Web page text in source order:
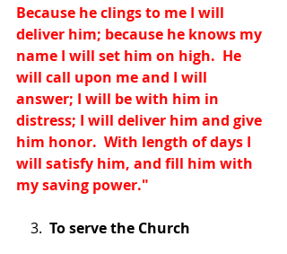
Because he clings to me I will
deliver him; because he knows my
name I will set him on high.  He
will call upon me and I will
answer; I will be with him in
distress; I will deliver him and give
him honor.  With length of days I
will satisfy him, and fill him with
my saving power."
    3.
To serve the Church